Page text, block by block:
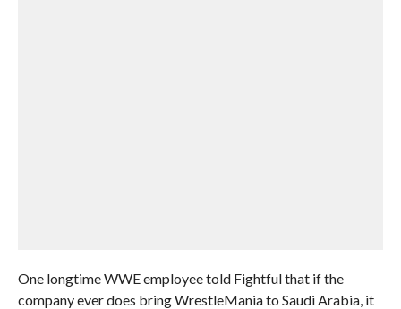
One longtime WWE employee told Fightful that if the
company ever does bring WrestleMania to Saudi Arabia, it